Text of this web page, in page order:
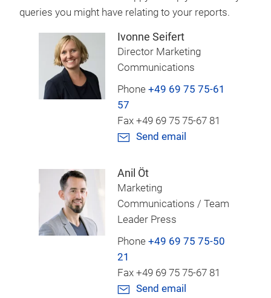
queries you might have relating to your reports.
Ivonne Seifert
Director Marketing
Communications
Phone +49 69 75 75-61
57
Fax +49 69 75 75-67 81
Send email
Anil Öt
Marketing
Communications / Team
Leader Press
Phone +49 69 75 75-50
21
Fax +49 69 75 75-67 81
Send email